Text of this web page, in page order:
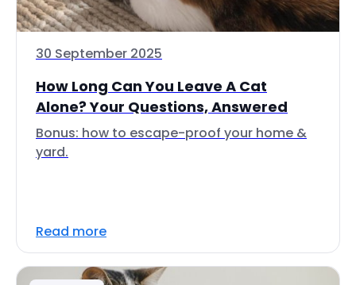
30 September 2025
How Long Can You Leave A Cat
Alone? Your Questions, Answered
Bonus: how to escape-proof your home &
yard.
Read more